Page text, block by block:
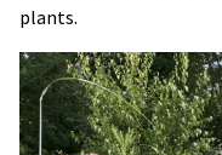
plants.
Image